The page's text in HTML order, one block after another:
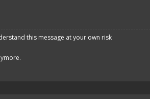
this message at your own risk